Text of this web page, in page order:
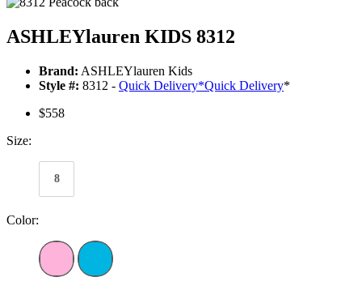
ASHLEYlauren KIDS 8312
Brand: ASHLEYlauren Kids
Style #: 8312 - Quick Delivery*Quick Delivery*
$558
Size:
8
Color: